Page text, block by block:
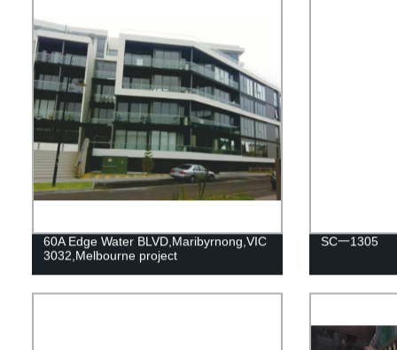
60A Edge Water BLVD,Maribyrnong,VIC
3032,Melbourne project
SC一1305